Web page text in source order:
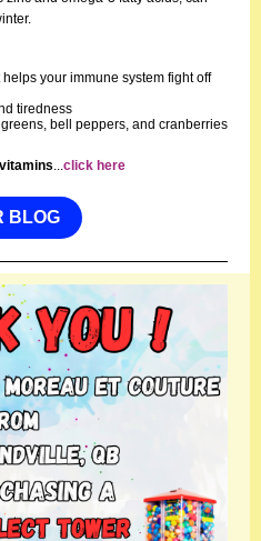
your immune system fight off
tiredness
bell peppers, and cranberries
...click here
BLOG